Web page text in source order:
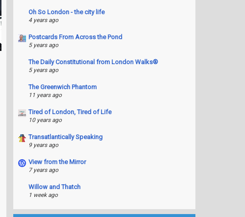
Oh So London - the city life
4 years ago
Postcards From Across the Pond
5 years ago
The Daily Constitutional from London Walks®
5 years ago
The Greenwich Phantom
11 years ago
Tired of London, Tired of Life
10 years ago
Transatlantically Speaking
9 years ago
View from the Mirror
7 years ago
Willow and Thatch
1 week ago